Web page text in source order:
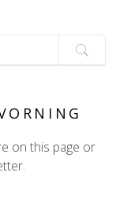
on this page or